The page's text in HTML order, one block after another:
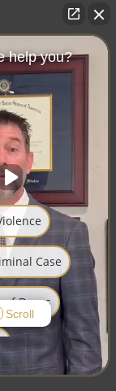
help you?
Case
of Drugs
Battery
Scroll